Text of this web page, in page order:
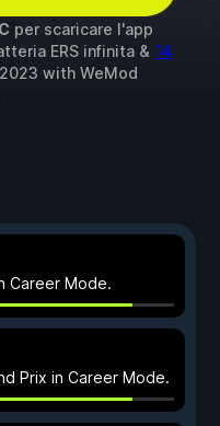
per scaricare l'app
ERS infinita & 14
with WeMod
Career Mode.
Prix in Career Mode.